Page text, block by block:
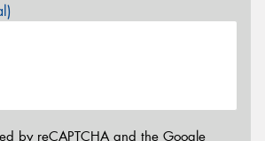
by reCAPTCHA and the Google